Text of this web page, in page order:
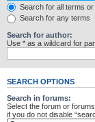
Search for all terms
Search for any terms
Search for author:
Use * as a wildcard for
SEARCH OPTIONS
Search in forums:
Select the forum or
if you do not disable